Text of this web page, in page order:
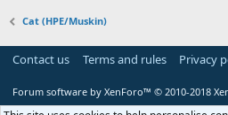
Cat (HPE/Muskin)
Contact us Terms and rules Privacy
Forum software by XenForo™ © 2010-2018